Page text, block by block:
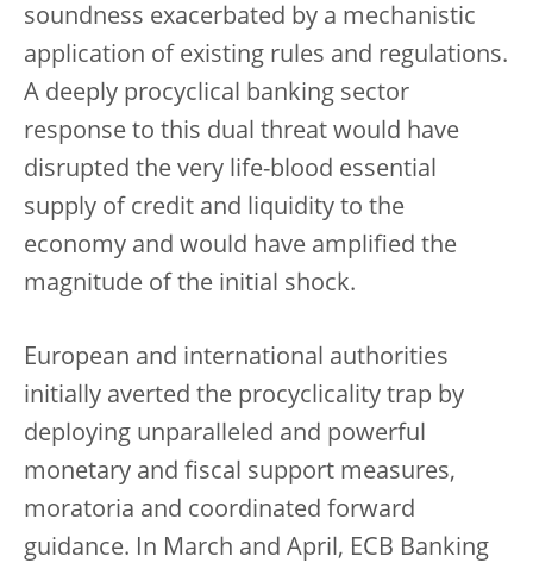
soundness exacerbated by a mechanistic
application of existing rules and regulations.
A deeply procyclical banking sector
response to this dual threat would have
disrupted the very life-blood essential
supply of credit and liquidity to the
economy and would have amplified the
magnitude of the initial shock.
European and international authorities
initially averted the procyclicality trap by
deploying unparalleled and powerful
monetary and fiscal support measures,
moratoria and coordinated forward
guidance. In March and April, ECB Banking